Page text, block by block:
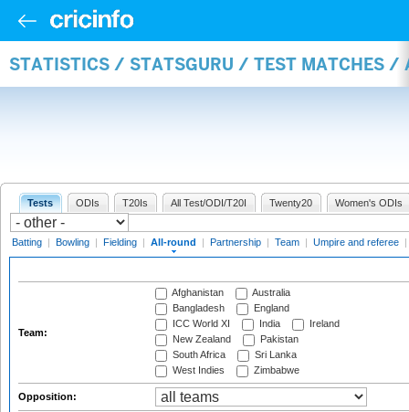
STATISTICS / STATSGURU / TEST MATCHES /
Tests ODIs T20Is All Test/ODI/T20I Twenty20 Women's ODIs
Batting | Bowling | Fielding | All-round | Partnership | Team | Umpire and referee |
Team:
Afghanistan
Australia
Bangladesh
England
ICC World XI
India
Ireland
New Zealand
Pakistan
South Africa
Sri Lanka
West Indies
Zimbabwe
Opposition: